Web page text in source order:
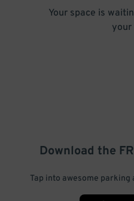
Your space is
your
Download the
Tap into awesome parking